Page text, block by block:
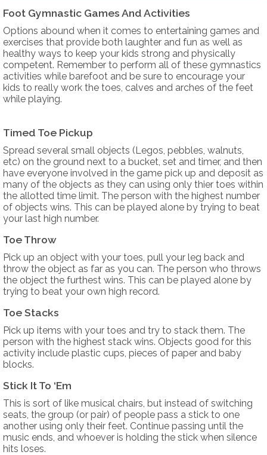
Foot Gymnastic Games And Activities
Options abound when it comes to entertaining games and
exercises that provide both laughter and fun as well as
healthy ways to keep your kids strong and physically
competent. Remember to perform all of these gymnastics
activities while barefoot and be sure to encourage your
kids to really work the toes, calves and arches of the feet
while playing.
Timed Toe Pickup
Spread several small objects (Legos, pebbles, walnuts,
etc) on the ground next to a bucket, set and timer, and then
have everyone involved in the game pick up and deposit as
many of the objects as they can using only thier toes within
the allotted time limit. The person with the highest number
of objects wins. This can be played alone by trying to beat
your last high number.
Toe Throw
Pick up an object with your toes, pull your leg back and
throw the object as far as you can. The person who throws
the object the furthest wins. This can be played alone by
trying to beat your own high record.
Toe Stacks
Pick up items with your toes and try to stack them. The
person with the highest stack wins. Objects good for this
activity include plastic cups, pieces of paper and baby
blocks.
Stick It To ‘Em
This is sort of like musical chairs, but instead of switching
seats, the group (or pair) of people pass a stick to one
another using only their feet. Continue passing until the
music ends, and whoever is holding the stick when silence
hits loses.